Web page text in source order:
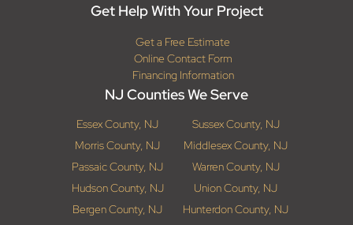
Get Help With Your Project
Get a Free Estimate
Online Contact Form
Financing Information
NJ Counties We Serve
Essex County, NJ
Sussex County, NJ
Morris County, NJ
Middlesex County, NJ
Passaic County, NJ
Warren County, NJ
Hudson County, NJ
Union County, NJ
Bergen County, NJ
Hunterdon County, NJ